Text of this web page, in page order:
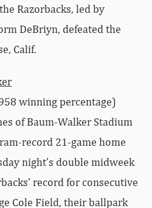
Razorbacks, led by
DeBriyn, defeated the
Calif.
winning percentage)
of Baum-Walker Stadium
record 21-game home
night’s double midweek
record for consecutive
Cole Field, their ballpark